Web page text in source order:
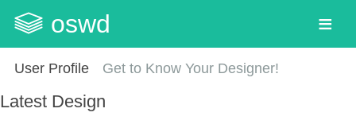
oswd
User Profile Get to Know Your Designer!
Latest Design